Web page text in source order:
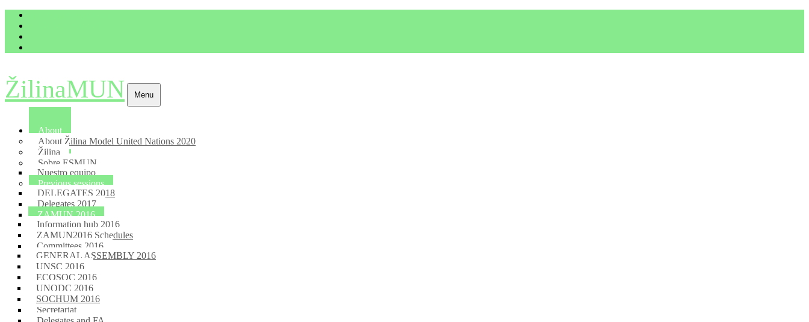
ŽilinaMUN Menu
About
About Žilina Model United Nations 2020
Žilina
Sobre ESMUN
Nuestro equipo
Previous sessions
DELEGATES 2018
Delegates 2017
ZAMUN 2016
Information hub 2016
ZAMUN2016 Schedules
Committees 2016
GENERAL ASSEMBLY 2016
UNSC 2016
ECOSOC 2016
UNODC 2016
SOCHUM 2016
Secretariat